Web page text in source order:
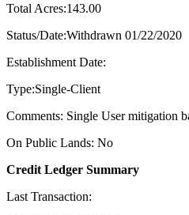
Total Acres:143.00
Status/Date:Withdrawn 01/22/2020
Establishment Date:
Type:Single-Client
Comments: Single User mitigation
On Public Lands: No
Credit Ledger Summary
Last Transaction: